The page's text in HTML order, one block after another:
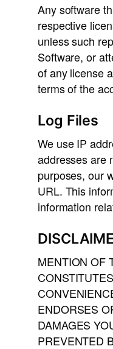
Any software
respective
unless such
Software, or
of any license
terms of the
Log Files
We use IP
addresses are
purposes, our
URL. This
information
MENTION OF
ENDORSES
DAMAGES
PREVENTED